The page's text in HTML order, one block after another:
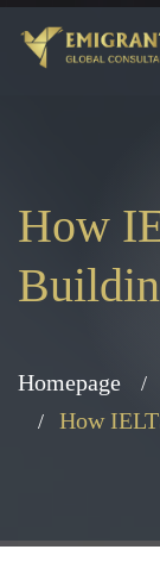
How
Homepage
How